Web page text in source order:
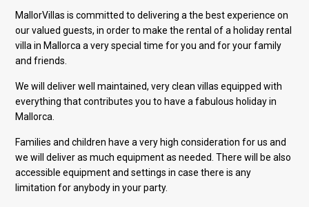
MallorVillas is committed to delivering a the best experience on
our valued guests, in order to make the rental of a holiday rental
villa in Mallorca a very special time for you and for your family
and friends.
We will deliver well maintained, very clean villas equipped with
everything that contributes you to have a fabulous holiday in
Mallorca.
Families and children have a very high consideration for us and
we will deliver as much equipment as needed. There will be also
accessible equipment and settings in case there is any
limitation for anybody in your party.